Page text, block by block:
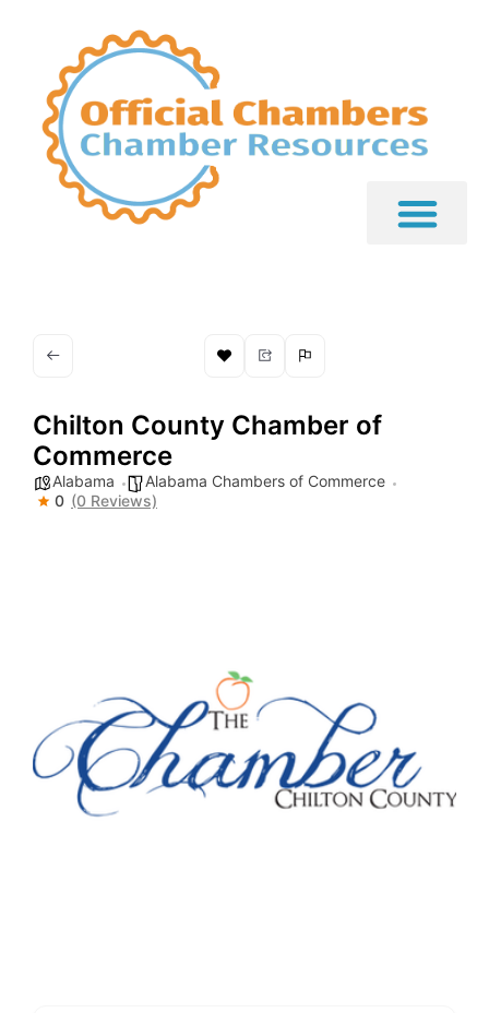
Chilton County Chamber of
Commerce
Alabama
Alabama Chambers of Commerce
0 (0 Reviews)